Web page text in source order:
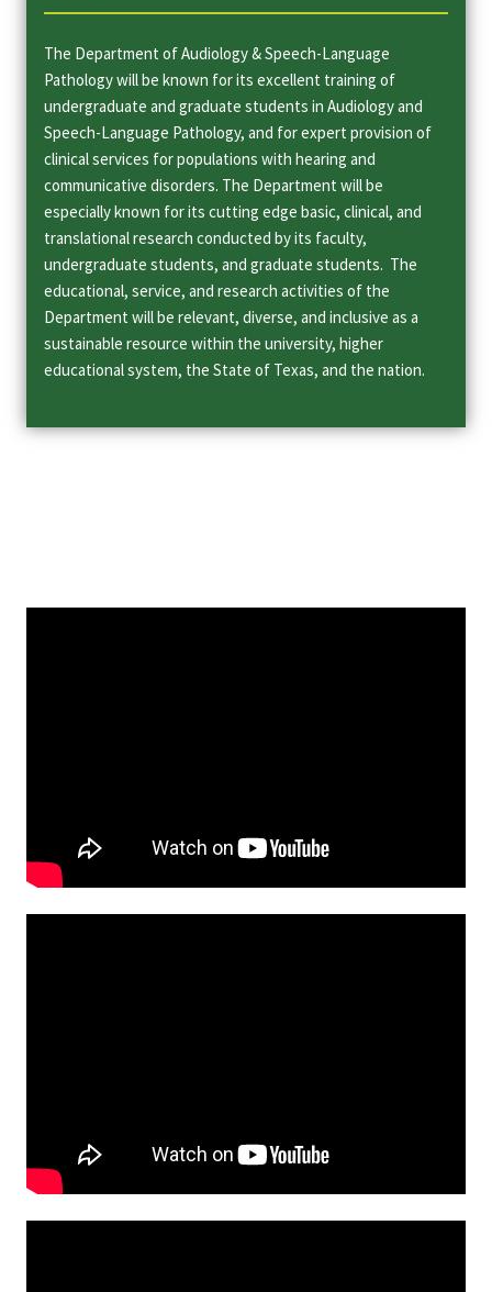
The Department of Audiology & Speech-Language
Pathology will be known for its excellent training of
undergraduate and graduate students in Audiology and
Speech-Language Pathology, and for expert provision of
clinical services for populations with hearing and
communicative disorders. The Department will be
especially known for its cutting edge basic, clinical, and
translational research conducted by its faculty,
undergraduate students, and graduate students. The
educational, service, and research activities of the
Department will be relevant, diverse, and inclusive as a
sustainable resource within the university, higher
educational system, the State of Texas, and the nation.